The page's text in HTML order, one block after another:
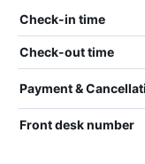
Check-in time
Check-out time
Payment &
Front desk number